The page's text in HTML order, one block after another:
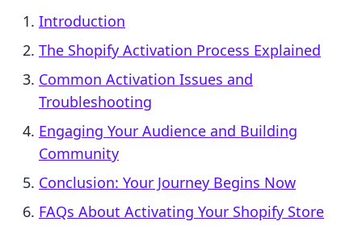
Introduction
The Shopify Activation Process Explained
Common Activation Issues and
Troubleshooting
Engaging Your Audience and Building
Community
Conclusion: Your Journey Begins Now
FAQs About Activating Your Shopify Store